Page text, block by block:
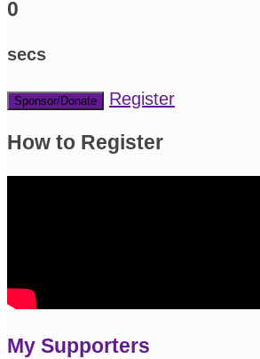
0
secs
Sponsor/Donate Register
How to Register
My Supporters